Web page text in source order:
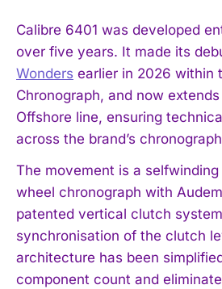
Calibre 6401 was developed
over five years. It made its
Wonders earlier in 2026 within
Chronograph, and now
Offshore line, ensuring
across the brand’s
The movement is a
wheel chronograph with
patented vertical clutch
synchronisation of the clutch
architecture has been
component count and